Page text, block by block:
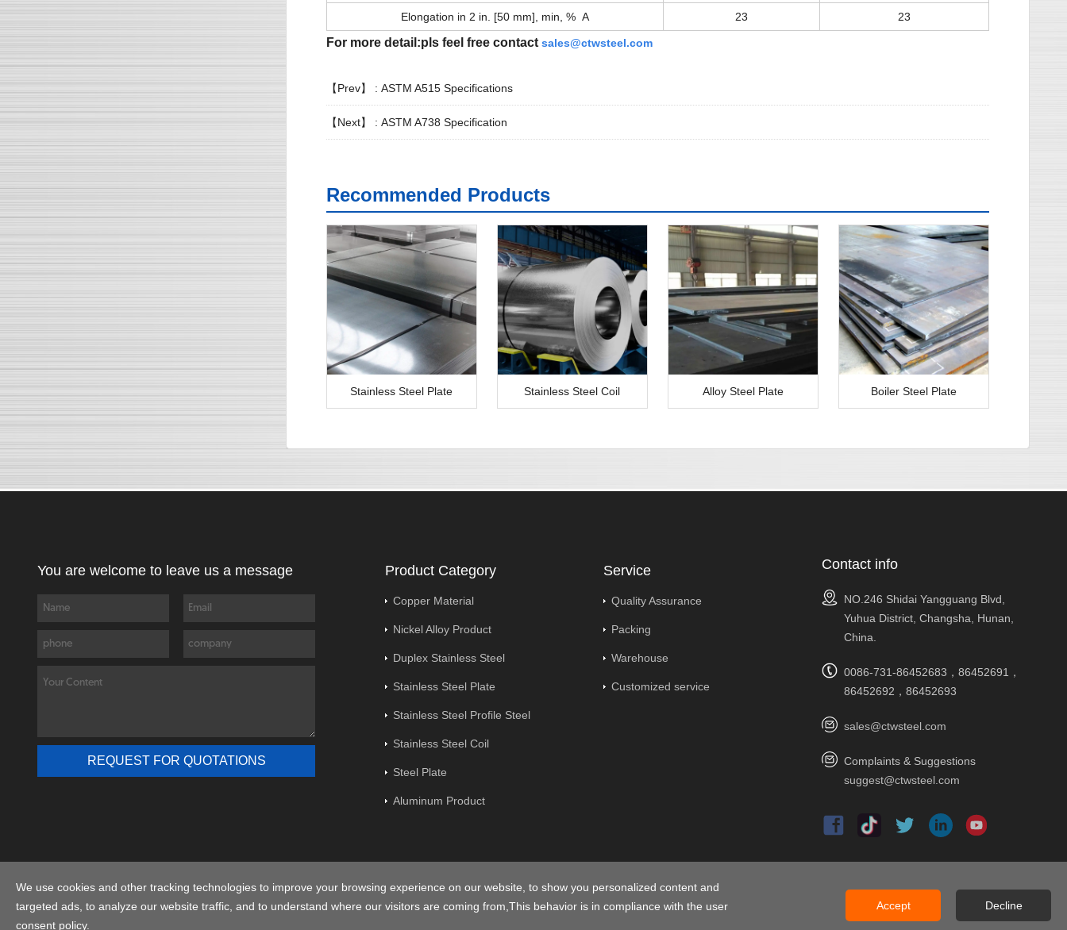
Elongation in 2 in. [50 mm], min, % A 23 23
For more detail:pls feel free contact sales@ctwsteel.com
【Prev】 : ASTM A515 Specifications
【Next】 : ASTM A738 Specification
Recommended Products
Stainless Steel Plate Stainless Steel Coil Alloy Steel Plate Boiler Steel Plate
You are welcome to leave us a message Product Category
Copper Material
Nickel Alloy Product
Duplex Stainless Steel
Stainless Steel Plate
Stainless Steel Profile Steel
Stainless Steel Coil
Steel Plate
Aluminum Product
Service
Quality Assurance
Packing
Warehouse
Customized service
Contact info
NO.246 Shidai Yangguang Blvd,
Yuhua District, Changsha, Hunan,
China.
0086-731-86452683，86452691，
86452692，86452693
sales@ctwsteel.com
Complaints & Suggestions
suggest@ctwsteel.com
Copyright © 2026Centerway Steel Co., Ltd All rights reserved.Sitemap
We use cookies and other tracking technologies to improve your browsing experience on our website, to show you personalized content and
targeted ads, to analyze our website traffic, and to understand where our visitors are coming from,This behavior is in compliance with the user
consent policy.
Accept Decline